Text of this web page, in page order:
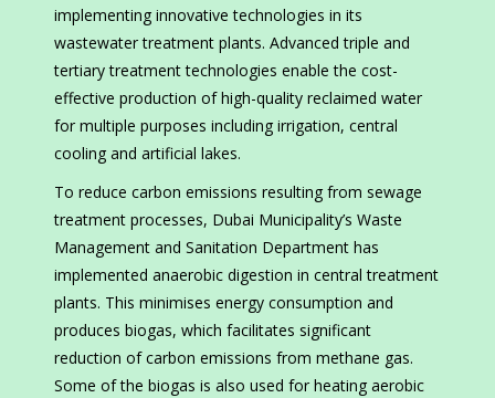
implementing innovative technologies in its
wastewater treatment plants. Advanced triple and
tertiary treatment technologies enable the cost-
effective production of high-quality reclaimed water
for multiple purposes including irrigation, central
cooling and artificial lakes.
To reduce carbon emissions resulting from sewage
treatment processes, Dubai Municipality’s Waste
Management and Sanitation Department has
implemented anaerobic digestion in central treatment
plants. This minimises energy consumption and
produces biogas, which facilitates significant
reduction of carbon emissions from methane gas.
Some of the biogas is also used for heating aerobic